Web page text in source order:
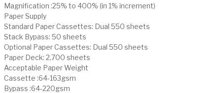
Magnification :25% to 400% (in 1% increment)
Paper Supply
Standard Paper Cassettes: Dual 550 sheets
Stack Bypass: 50 sheets
Optional Paper Cassettes: Dual 550 sheets
Paper Deck: 2,700 sheets
Acceptable Paper Weight
Cassette :64-163gsm
Bypass :64-220gsm